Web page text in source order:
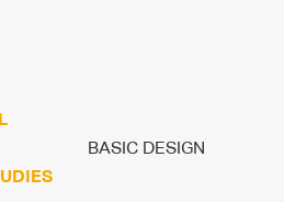
BASIC DESIGN